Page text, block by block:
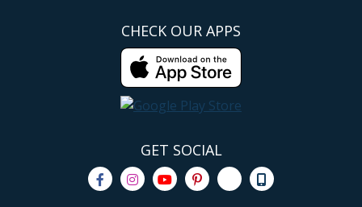
CHECK OUR APPS
GET SOCIAL